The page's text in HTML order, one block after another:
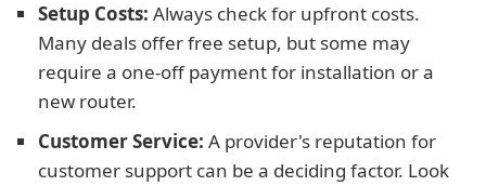
Setup Costs: Always check for upfront costs.
Many deals offer free setup, but some may
require a one-off payment for installation or a
new router.
Customer Service: A provider's reputation for
customer support can be a deciding factor. Look